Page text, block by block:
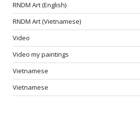
RNDM Art (English)
RNDM Art (Vietnamese)
Video
Video my paintings
Vietnamese
Vietnamese